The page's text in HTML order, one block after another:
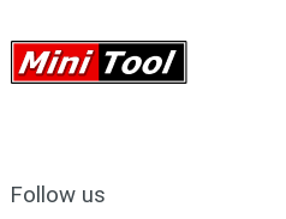
Follow us